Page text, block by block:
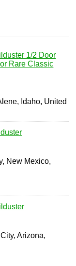
1/2 Door
Rare Classic
Idaho, United
New Mexico,
Arizona,